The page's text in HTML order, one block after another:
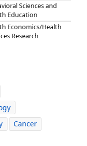
Sciences and
Education
Economics/Health
Research
Cancer